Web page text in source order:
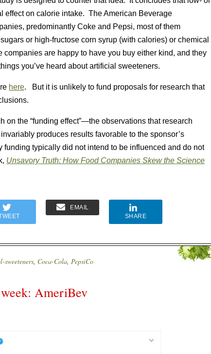
effect on calorie intake. The American Beverage
predominantly Coke and Pepsi, most of them
or high-fructose corn syrup (with calories) or chemical
are happy to have you buy either kind, and they
you’ve heard about artificial sweeteners.
here. But it is unlikely to fund proposals for research that
on the “funding effect”—the observations that research
produces results favorable to the sponsor’s
funding typically did not intend to be influenced and do not
Unsavory Truth: How Food Companies Skew the Science
EMAIL
SHARE
, Coca-Cola, PepsiCo
AmeriBev